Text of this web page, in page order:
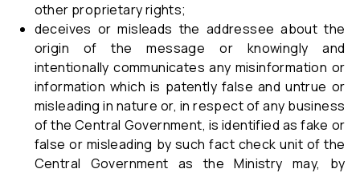
other proprietary rights;
deceives or misleads the addressee about the
origin of the message or knowingly and
intentionally communicates any misinformation or
information which is patently false and untrue or
misleading in nature or, in respect of any business
of the Central Government, is identified as fake or
false or misleading by such fact check unit of the
Central Government as the Ministry may, by